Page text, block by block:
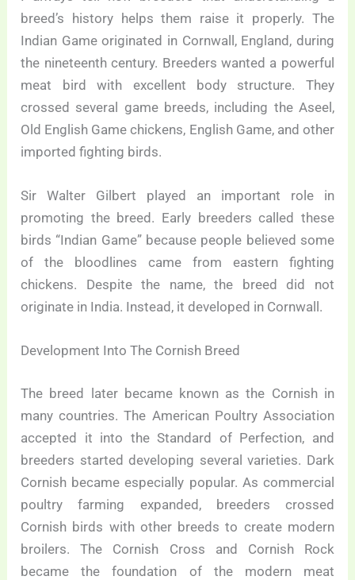
breed’s history helps them raise it properly. The
Indian Game originated in Cornwall, England, during
the nineteenth century. Breeders wanted a powerful
meat bird with excellent body structure. They
crossed several game breeds, including the Aseel,
Old English Game chickens, English Game, and other
imported fighting birds.
Sir Walter Gilbert played an important role in
promoting the breed. Early breeders called these
birds “Indian Game” because people believed some
of the bloodlines came from eastern fighting
chickens. Despite the name, the breed did not
originate in India. Instead, it developed in Cornwall.
Development Into The Cornish Breed
The breed later became known as the Cornish in
many countries. The American Poultry Association
accepted it into the Standard of Perfection, and
breeders started developing several varieties. Dark
Cornish became especially popular. As commercial
poultry farming expanded, breeders crossed
Cornish birds with other breeds to create modern
broilers. The Cornish Cross and Cornish Rock
became the foundation of the modern meat